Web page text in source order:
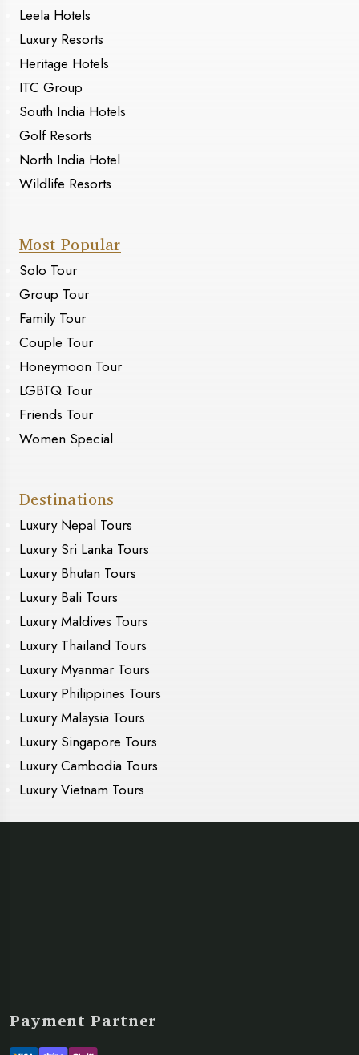
Leela Hotels
Luxury Resorts
Heritage Hotels
ITC Group
South India Hotels
Golf Resorts
North India Hotel
Wildlife Resorts
Most Popular
Solo Tour
Group Tour
Family Tour
Couple Tour
Honeymoon Tour
LGBTQ Tour
Friends Tour
Women Special
Destinations
Luxury Nepal Tours
Luxury Sri Lanka Tours
Luxury Bhutan Tours
Luxury Bali Tours
Luxury Maldives Tours
Luxury Thailand Tours
Luxury Myanmar Tours
Luxury Philippines Tours
Luxury Malaysia Tours
Luxury Singapore Tours
Luxury Cambodia Tours
Luxury Vietnam Tours
Payment Partner